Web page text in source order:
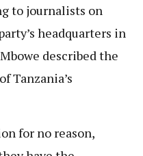
to journalists on
headquarters in
described the
Tanzania’s
for no reason,